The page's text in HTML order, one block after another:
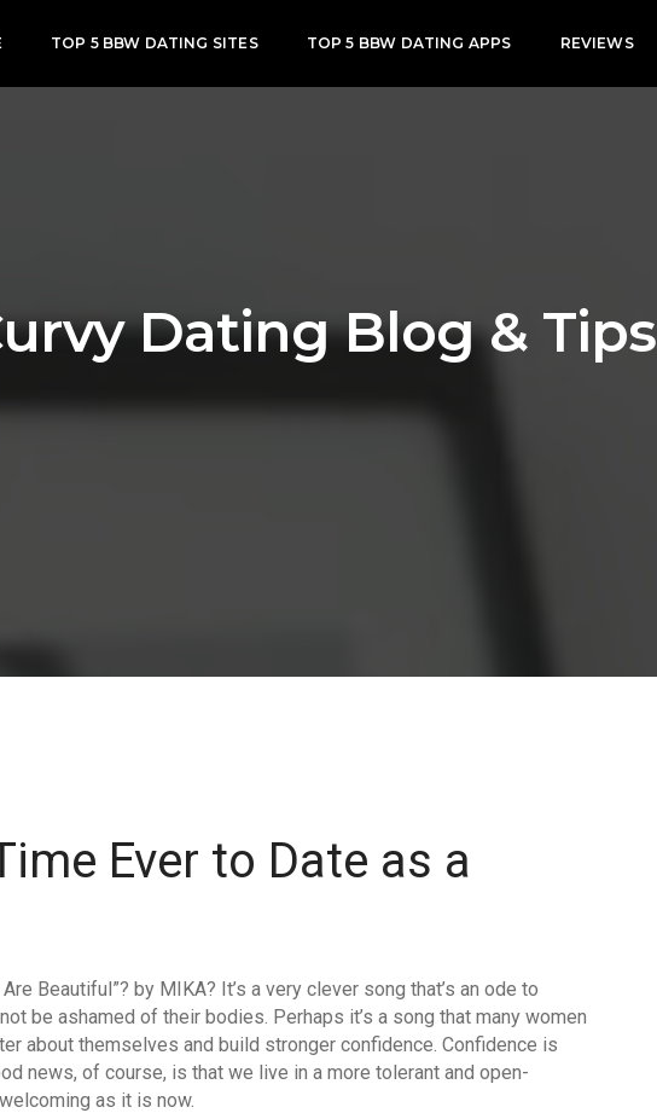
TOP 5 BBW DATING SITES TOP 5 BBW DATING APPS REVIEWS
Dating Blog & Tips
Ever to Date as a
Beautiful”? by MIKA? It’s a very clever song that’s an ode to
be ashamed of their bodies. Perhaps it’s a song that many women
about themselves and build stronger confidence. Confidence is
news, of course, is that we live in a more tolerant and open-
as it is now.